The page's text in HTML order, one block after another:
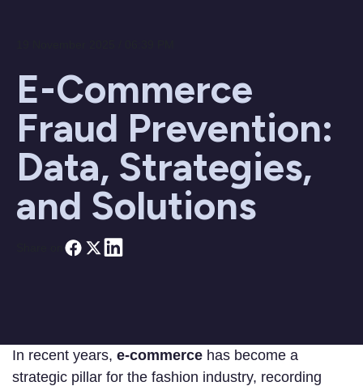
E-Commerce
Fraud Prevention:
Data, Strategies,
and Solutions
In recent years, e-commerce has become a
strategic pillar for the fashion industry, recording